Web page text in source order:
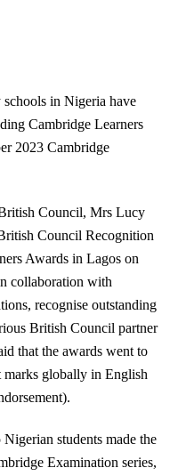
schools in Nigeria have
Cambridge Learners
2023 Cambridge
Council, Mrs Lucy
Council Recognition
Awards in Lagos on
collaboration with
recognise outstanding
British Council partner
that the awards went to
marks globally in English
students made the
Examination series,